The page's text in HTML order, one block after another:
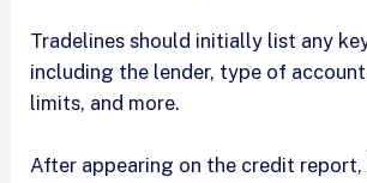
Tradelines should initially list any
including the lender, type of
limits, and more.
After appearing on the credit report,